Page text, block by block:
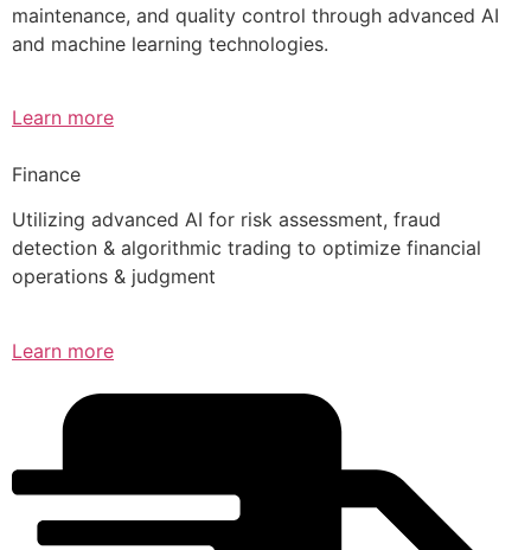
maintenance, and quality control through advanced AI
and machine learning technologies.
Learn more
Finance
Utilizing advanced AI for risk assessment, fraud
detection & algorithmic trading to optimize financial
operations & judgment
Learn more